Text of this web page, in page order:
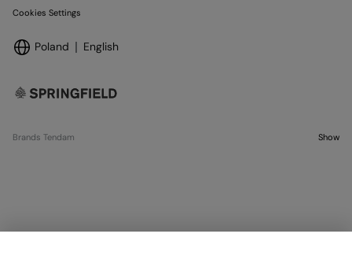
Cookies Settings
Poland English
Brands Tendam Show